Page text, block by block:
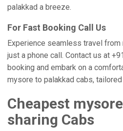
palakkad a breeze.
For Fast Booking Call Us
Experience seamless travel
just a phone call. Contact us at
booking and embark on a
mysore to palakkad cabs,
Cheapest
sharing Cabs